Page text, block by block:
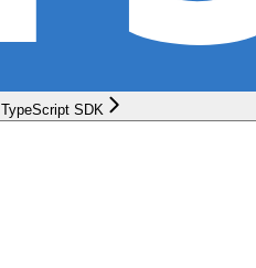
TypeScript SDK